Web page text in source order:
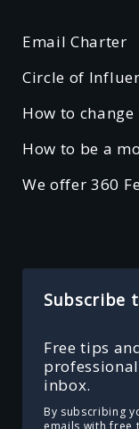
Email Charter
Circle of
How to
How to be a
We offer 360
Subscribe
Free tips
inbox.
By subscribing